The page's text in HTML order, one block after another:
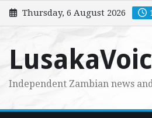
Skip
to
Thursday, 6 August 2026
Independent Zambian news